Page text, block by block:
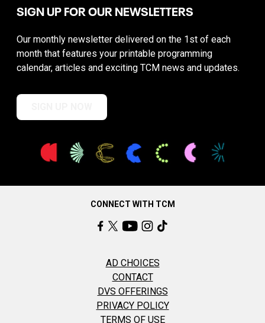
SIGN UP FOR OUR NEWSLETTERS
Our monthly newsletter delivered on the 1st of each
month that features your printable programming
calendar, articles and exciting TCM news and updates.
CONNECT WITH TCM
AD CHOICES
CONTACT
DVS OFFERINGS
PRIVACY POLICY
TERMS OF USE